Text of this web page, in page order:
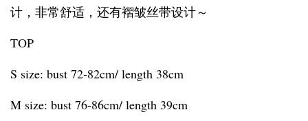
计，非常舒适，还有褶皱丝带设计～
TOP
S size: bust 72-82cm/ length 38cm
M size: bust 76-86cm/ length 39cm